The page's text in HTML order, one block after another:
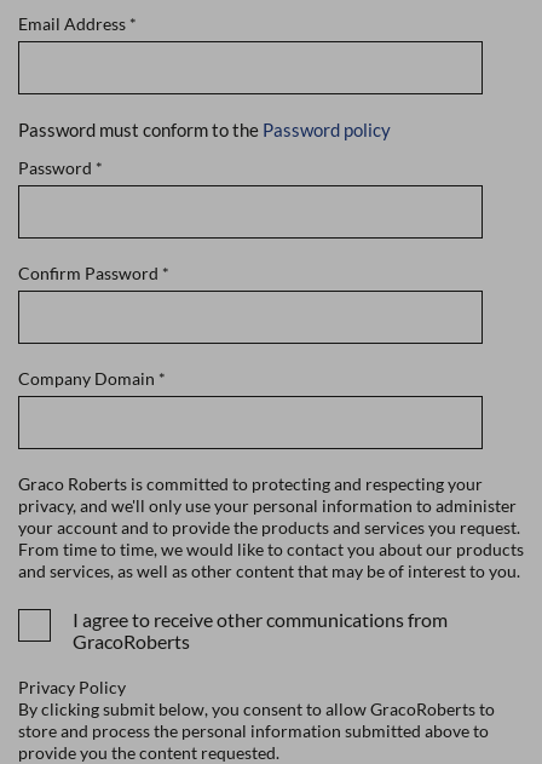
Email Address *
Password must conform to the Password policy
Password *
Confirm Password *
Company Domain *
Graco Roberts is committed to protecting and respecting your
privacy, and we'll only use your personal information to administer
your account and to provide the products and services you request.
From time to time, we would like to contact you about our products
and services, as well as other content that may be of interest to you.
I agree to receive other communications from
GracoRoberts
Privacy Policy
By clicking submit below, you consent to allow GracoRoberts to
store and process the personal information submitted above to
provide you the content requested.